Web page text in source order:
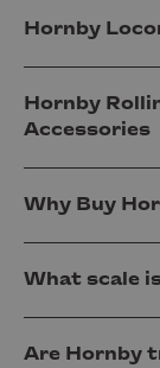
Hornby
Hornby
Accessories
Why Buy
What scale
Are Hornby